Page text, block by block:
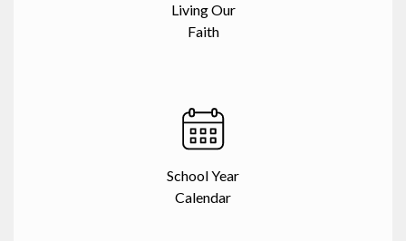
Living Our
Faith
School Year
Calendar